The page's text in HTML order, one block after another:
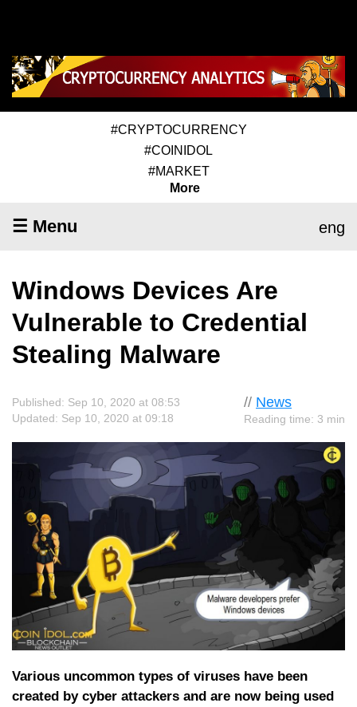
#CRYPTOCURRENCY
#COINIDOL
#MARKET
More
☰ Menu eng
Windows Devices Are
Vulnerable to Credential
Stealing Malware
// News
Reading time: 3 min
Published: Sep 10, 2020 at 08:53
Updated: Sep 10, 2020 at 09:18
Various uncommon types of viruses have been
created by cyber attackers and are now being used